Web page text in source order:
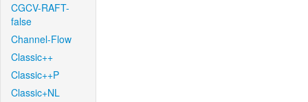
CGCV-RAFT-
false
Channel-Flow
Classic++
Classic++P
Classic+NL